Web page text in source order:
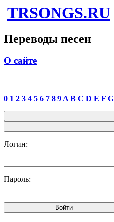
TRSONGS.RU
Переводы песен
О сайте
0 1 2 3 4 5 6 7 8 9 A B C D E F G
Логин:
Пароль: